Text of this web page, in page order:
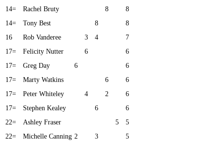
14= Rachel Bruty 8
8
14=
Tony Best 8
8
16
Rob Vanderee 3 4
7
17=
Felicity Nutter 6
6
17=
Greg Day 6
6
17=
Marty Watkins 6
6
17=
Peter Whiteley 4 2
6
17=
Stephen Kealey 6
6
22=
Ashley Fraser 5
5
22=
Michelle Canning 2 3
5